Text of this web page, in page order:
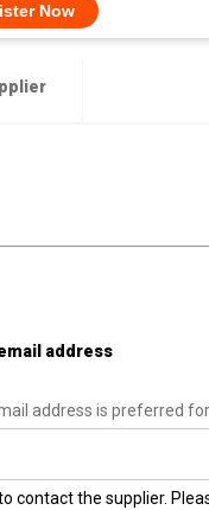
Now
address
address is preferred
contact the supplier.